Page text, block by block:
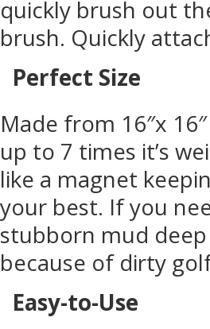
quickly brush out
brush. Quickly
Perfect Size
Made from 16″x
up to 7 times it’s
like a magnet
your best. If you
stubborn mud
because of dirty
Easy-to-Use